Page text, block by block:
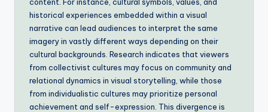
historical experiences embedded within a visual
narrative can lead audiences to interpret the same
imagery in vastly different ways depending on their
cultural backgrounds. Research indicates that viewers
from collectivist cultures may focus on community and
relational dynamics in visual storytelling, while those
from individualistic cultures may prioritize personal
achievement and self-expression. This divergence is